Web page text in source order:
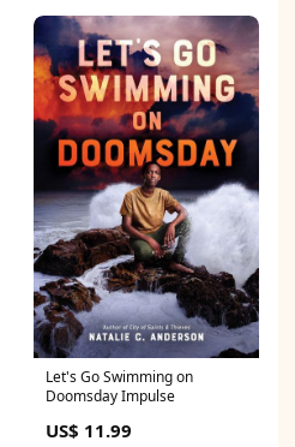
Let's Go Swimming on
Doomsday Impulse
US$ 11.99